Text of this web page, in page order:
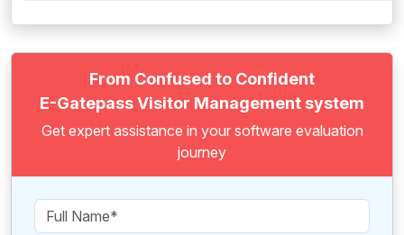
From Confused to Confident
E-Gatepass Visitor Management system
Get expert assistance in your software evaluation
journey